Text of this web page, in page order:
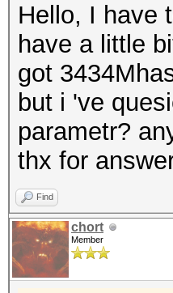
Hello, I have
have a little
got
but i 've
parametr?
thx for
Find
chort
Member